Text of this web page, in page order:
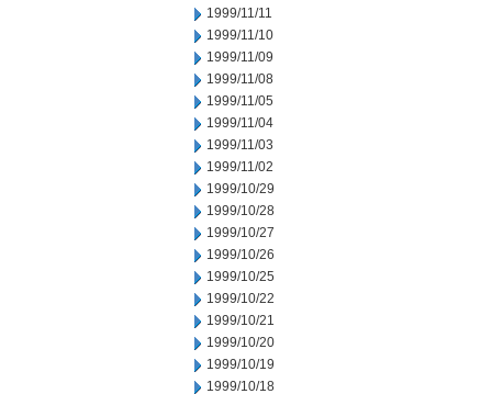
1999/11/11
1999/11/10
1999/11/09
1999/11/08
1999/11/05
1999/11/04
1999/11/03
1999/11/02
1999/10/29
1999/10/28
1999/10/27
1999/10/26
1999/10/25
1999/10/22
1999/10/21
1999/10/20
1999/10/19
1999/10/18